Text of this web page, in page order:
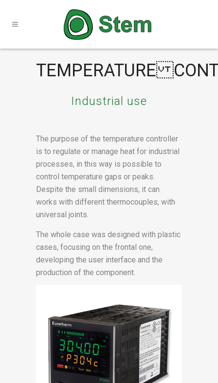
TEMPERATURE
Industrial use
The purpose of the temperature controller
is to regulate or manage heat for industrial
processes, in this way is possible to
control temperature gaps or peaks.
Despite the small dimensions, it can
works with different thermocouples, with
universal joints.
The whole case was designed with plastic
cases, focusing on the frontal one,
developing the user interface and the
production of the component.